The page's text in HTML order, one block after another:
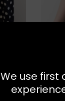
L KJ'S
We use first